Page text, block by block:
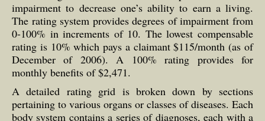
impairment to decrease one’s ability to earn a living.
The rating system provides degrees of impairment from
0-100% in increments of 10. The lowest compensable
rating is 10% which pays a claimant $115/month (as of
December of 2006). A 100% rating provides for
monthly benefits of $2,471.
A detailed rating grid is broken down by sections
pertaining to various organs or classes of diseases. Each
body system contains a series of diagnoses, each with a